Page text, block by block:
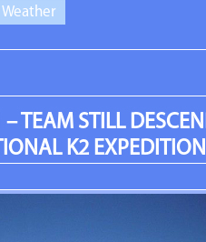
Weather
TEAM STILL
K2 EXPEDITION